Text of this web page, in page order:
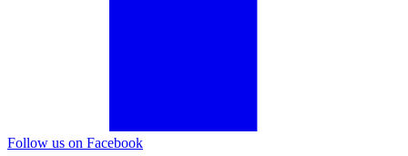
Follow us on Facebook